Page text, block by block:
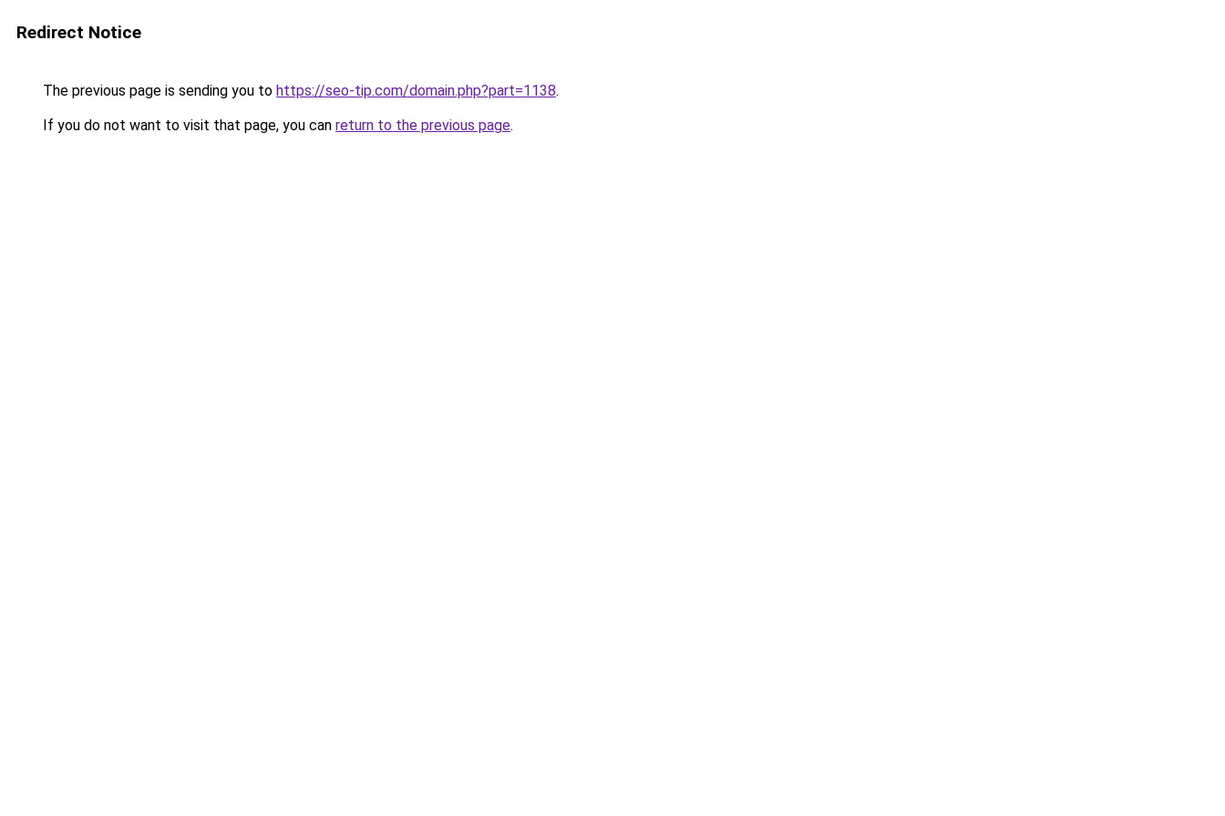
Redirect Notice
The previous page is sending you to https://seo-tip.com/domain.php?part=1138.
If you do not want to visit that page, you can return to the previous page.